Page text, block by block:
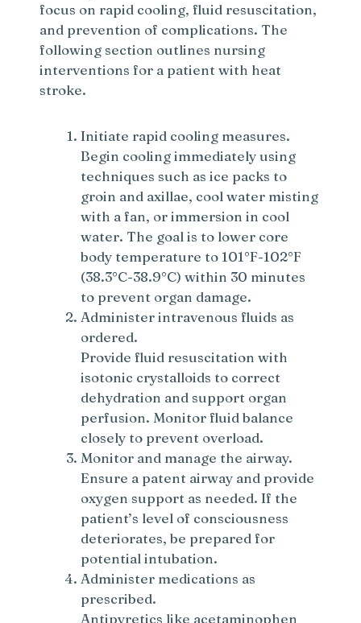
focus on rapid cooling, fluid resuscitation,
and prevention of complications. The
following section outlines nursing
interventions for a patient with heat
stroke.
Initiate rapid cooling measures.
Begin cooling immediately using
techniques such as ice packs to
groin and axillae, cool water misting
with a fan, or immersion in cool
water. The goal is to lower core
body temperature to 101°F-102°F
(38.3°C-38.9°C) within 30 minutes
to prevent organ damage.
Administer intravenous fluids as
ordered.
Provide fluid resuscitation with
isotonic crystalloids to correct
dehydration and support organ
perfusion. Monitor fluid balance
closely to prevent overload.
Monitor and manage the airway.
Ensure a patent airway and provide
oxygen support as needed. If the
patient’s level of consciousness
deteriorates, be prepared for
potential intubation.
Administer medications as
prescribed.
Antipyretics like acetaminophen